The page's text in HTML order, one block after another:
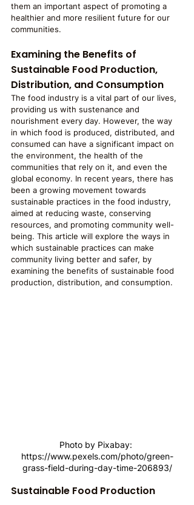
them an important aspect of promoting a
healthier and more resilient future for our
communities.
Examining the Benefits of
Sustainable Food Production,
Distribution, and Consumption
The food industry is a vital part of our lives,
providing us with sustenance and
nourishment every day. However, the way
in which food is produced, distributed, and
consumed can have a significant impact on
the environment, the health of the
communities that rely on it, and even the
global economy. In recent years, there has
been a growing movement towards
sustainable practices in the food industry,
aimed at reducing waste, conserving
resources, and promoting community well-
being. This article will explore the ways in
which sustainable practices can make
community living better and safer, by
examining the benefits of sustainable food
production, distribution, and consumption.
Photo by Pixabay:
https://www.pexels.com/photo/green-
grass-field-during-day-time-206893/
Sustainable Food Production